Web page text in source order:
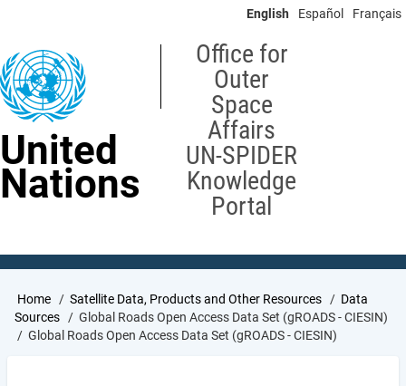
content
English Español Français
United
Nations
Office for
Outer
Space
Affairs
UN-SPIDER
Knowledge
Portal
Breadcrumb
Home Satellite Data, Products and Other Resources
Data
Sources
Global Roads Open Access Data Set (gROADS - CIESIN)
Global Roads Open Access Data Set (gROADS - CIESIN)